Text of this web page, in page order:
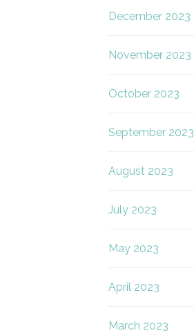
December 2023
November 2023
October 2023
September 2023
August 2023
July 2023
May 2023
April 2023
March 2023